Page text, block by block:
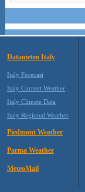
Datameteo Italy
Italy Forecast
Italy Current Weather
Italy Climate Data
Italy Regional Weather
Piedmont Weather
Parma Weather
MeteoMail